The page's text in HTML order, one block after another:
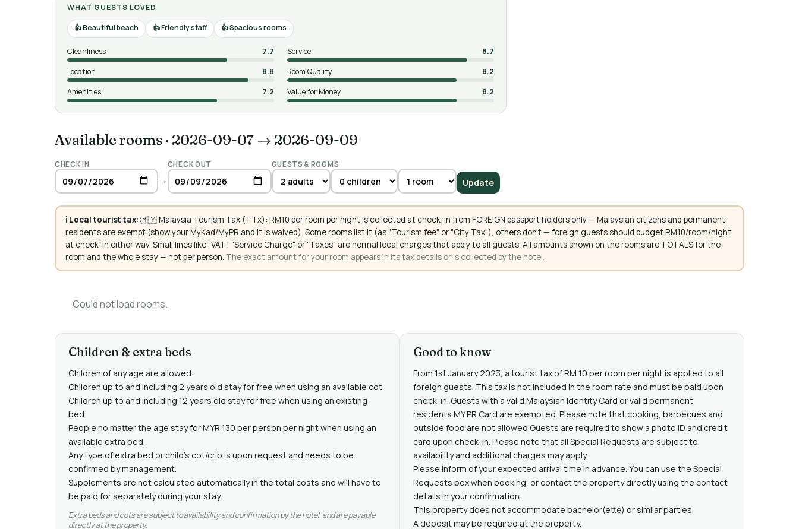
WHAT GUESTS LOVED
Beautiful beach
Friendly staff Spacious rooms
Cleanliness 7.7 Service
8.7
Location
8.8 Room Quality
8.2
Amenities
7.2 Value for Money 8.2
Available rooms · 2026-09-07 → 2026-09-09
CHECK IN
→
CHECK OUT GUESTS & ROOMS
Update
ℹ️ Local tourist tax: 🇲🇾 Malaysia Tourism Tax (TTx): RM10 per room per night is collected at check-in from FOREIGN passport holders only — Malaysian citizens and permanent
residents are exempt (show your MyKad/MyPR and it is waived). Some rooms list it (as "Tourism fee" or "City Tax"), others don't — foreign guests should budget RM10/room/night
at check-in either way. Small lines like "VAT", "Service Charge" or "Taxes" are normal local charges that apply to all guests. All amounts shown on the rooms are TOTALS for the
room and the whole stay — not per person. The exact amount for your room appears in its tax details or is collected by the hotel.
Could not load rooms.
Children & extra beds
Children of any age are allowed.
Children up to and including 2 years old stay for free when using an available cot.
Children up to and including 12 years old stay for free when using an existing
bed.
People no matter the age stay for MYR 130 per person per night when using an
available extra bed.
Any type of extra bed or child's cot/crib is upon request and needs to be
confirmed by management.
Supplements are not calculated automatically in the total costs and will have to
be paid for separately during your stay.
Extra beds and cots are subject to availability and confirmation by the hotel, and are payable
directly at the property.
Good to know
From 1st January 2023, a tourist tax of RM 10 per room per night is applied to all
foreign guests. This tax is not included in the room rate and must be paid upon
check-in. Guests with a valid Malaysian Identity Card or valid permanent
residents MY PR Card are exempted. Please note that cooking, barbecues and
outside food are not allowed.Guests are required to show a photo ID and credit
card upon check-in. Please note that all Special Requests are subject to
availability and additional charges may apply.
Please inform of your expected arrival time in advance. You can use the Special
Requests box when booking, or contact the property directly using the contact
details in your confirmation.
This property does not accommodate bachelor(ette) or similar parties.
A deposit may be required at the property.